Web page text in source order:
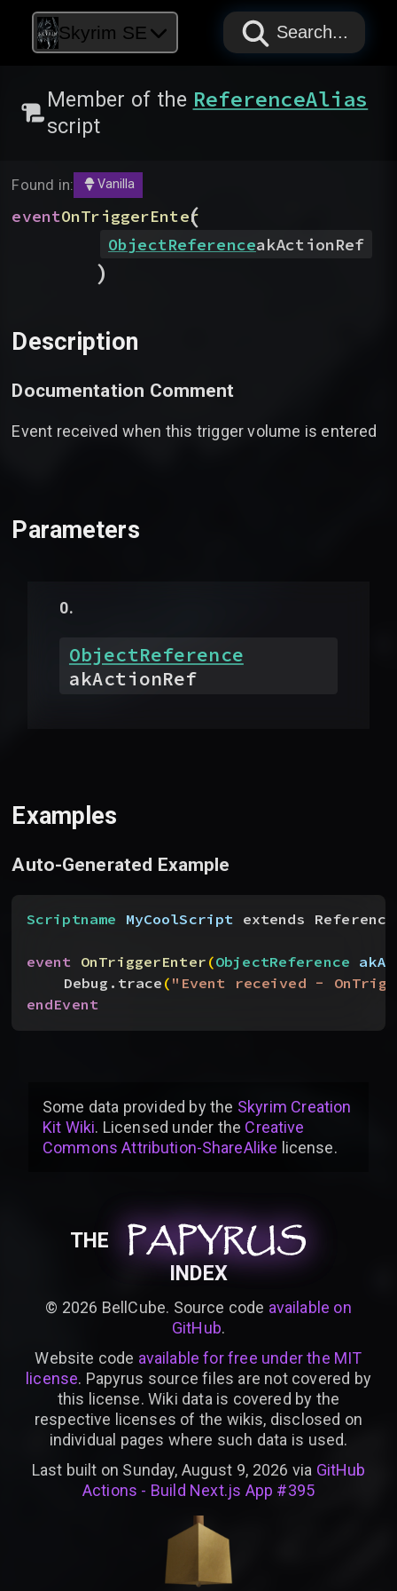
Skyrim SE PAPYRUS
PAPYRUS
PAPYRUS
Search...
Member of the ReferenceAlias
script
Found in: Vanilla
eventOnTriggerEnter
(
ObjectReferenceakActionRef
)
Description
Documentation Comment
Event received when this trigger volume is entered
Parameters
ObjectReference
akActionRef
Examples
Auto-Generated Example
Scriptname MyCoolScript extends
event OnTriggerEnter(ObjectReference
Debug.trace("Event received -
endEvent
Some data provided bythe Skyrim Creation
Kit Wiki. Licensed under the Creative
Commons Attribution-ShareAlike license.
THE PAPYRUS
PAPYRUS
PAPYRUS
INDEX
© 2026 BellCube. Source code available on
GitHub.
Website code available for free under the MIT
license. Papyrus source files are not covered by
this license. Wiki data is covered by the
respective licenses of the wikis, disclosed on
individual pages where such data is used.
Last built on Sunday, August 9, 2026 via GitHub
Actions - Build Next.js App #395